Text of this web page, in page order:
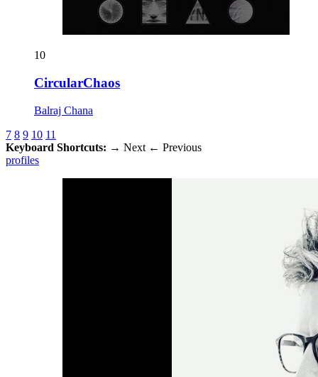
10
CircularChaos
Balraj Chana
7 8 9 10 11
Keyboard Shortcuts: → Next ← Previous
profiles